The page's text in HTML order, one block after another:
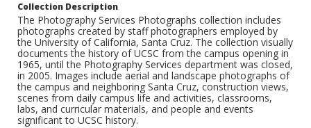
Collection Description
The Photography Services Photographs collection includes
photographs created by staff photographers employed by
the University of California, Santa Cruz. The collection visually
documents the history of UCSC from the campus opening in
1965, until the Photography Services department was closed,
in 2005. Images include aerial and landscape photographs of
the campus and neighboring Santa Cruz, construction views,
scenes from daily campus life and activities, classrooms,
labs, and curricular materials, and people and events
significant to UCSC history.